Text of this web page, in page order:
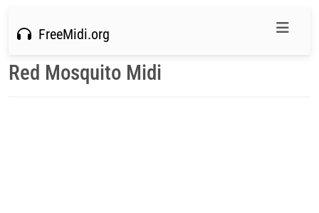
FreeMidi.org
Red Mosquito Midi